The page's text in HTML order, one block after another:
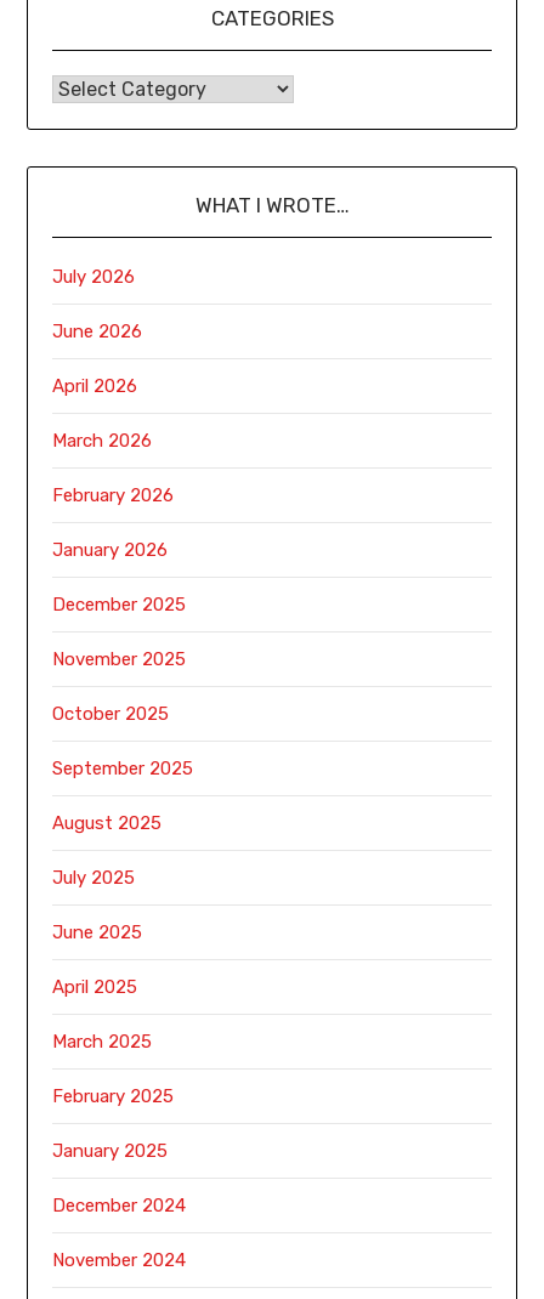
CATEGORIES
WHAT I WROTE…
July 2026
June 2026
April 2026
March 2026
February 2026
January 2026
December 2025
November 2025
October 2025
September 2025
August 2025
July 2025
June 2025
April 2025
March 2025
February 2025
January 2025
December 2024
November 2024